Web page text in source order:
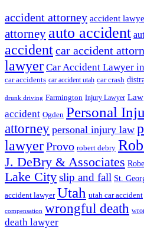
accident attorney accident
attorney auto accident
accidentcar accident
lawyer Car Accident Lawyer
car accidents car accident utah car crash
drunk driving Farmington Injury Lawyer Law
accident Ogden Personal
attorney personal injury law
lawyerProvo robert debry
J. DeBry & Associates
Lake Cityslip and fall St.
accident lawyer Utah utah car accident
compensation wrongful death
death lawyer